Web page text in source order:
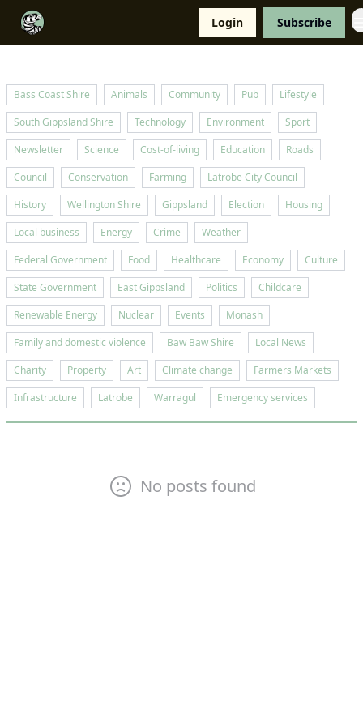
Login Subscribe
Bass Coast Shire Animals Community Pub
Lifestyle
South Gippsland Shire
Technology Environment
Sport
Newsletter
Science Cost-of-living Education
Roads
Council
Conservation Farming
Latrobe City Council
History
Wellington Shire Gippsland Election
Housing
Local business
Energy Crime
Weather
Federal Government
Food Healthcare Economy
Culture
State Government
East Gippsland Politics
Childcare
Renewable Energy
Nuclear Events
Monash
Family and domestic violence
Baw Baw Shire
Local News
Charity
Property Art Climate change
Farmers Markets
Infrastructure
Latrobe Warragul Emergency services
No posts found